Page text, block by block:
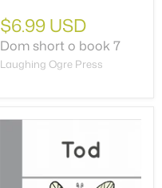
$6.99 USD
Dom short o book 7
Laughing Ogre Press